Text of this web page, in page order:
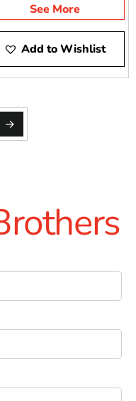
See More
Add to Wishlist
→